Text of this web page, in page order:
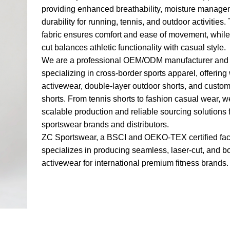
providing enhanced breathability, moisture
durability for running, tennis, and outdoor activities.
fabric ensures comfort and ease of movement,
cut balances athletic functionality with casual style.
We are a professional OEM/ODM manufacturer
specializing in cross-border sports apparel, offering
activewear, double-layer outdoor shorts, and
shorts. From tennis shorts to fashion casual wear,
scalable production and reliable sourcing solutions
sportswear brands and distributors.
ZC Sportswear, a BSCI and OEKO-TEX certified
specializes in producing seamless, laser-cut, and
activewear for international premium fitness brands.